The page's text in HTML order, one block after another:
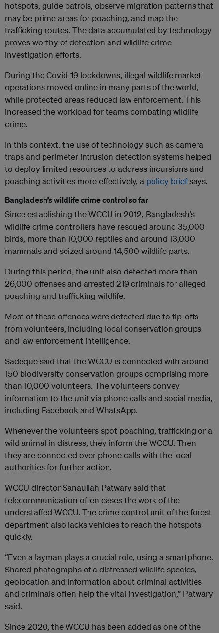
hotspots, guide patrols, observe migration patterns that
may be prime areas for poaching, and map the
trafficking routes. The data accumulated by technology
proves worthy of detection and wildlife crime
investigation efforts.
During the Covid-19 lockdowns, illegal wildlife market
operations moved online in many parts of the world,
while protected areas reduced law enforcement. This
increased the workload for teams combating wildlife
crime.
In this context, the use of technology such as camera
traps and perimeter intrusion detection systems helped
to deploy limited resources to address incursions and
poaching activities more effectively, a policy briefsays.
Bangladesh’s wildlife crime control so far
Since establishing the WCCU in 2012, Bangladesh’s
wildlife crime controllers have rescued around 35,000
birds, more than 10,000 reptiles and around 13,000
mammals and seized around 14,500 wildlife parts.
During this period, the unit also detected more than
26,000 offenses and arrested 219 criminals for alleged
poaching and trafficking wildlife.
Most of these offences were detected due to tip-offs
from volunteers, including local conservation groups
and law enforcement intelligence.
Sadeque said that the WCCU is connected with around
150 biodiversity conservation groups comprising more
than 10,000 volunteers. The volunteers convey
information to the unit via phone calls and social media,
including Facebook and WhatsApp.
Whenever the volunteers spot poaching, trafficking or a
wild animal in distress, they inform the WCCU. Then
they are connected over phone calls with the local
authorities for further action.
WCCU director Sanaullah Patwary said that
telecommunication often eases the work of the
understaffed WCCU. The crime control unit of the forest
department also lacks vehicles to reach the hotspots
quickly.
“Even a layman plays a crucial role, using a smartphone.
Shared photographs of a distressed wildlife species,
geolocation and information about criminal activities
and criminals often help the vital investigation,” Patwary
said.
Since 2020, the WCCU has been added as one of the